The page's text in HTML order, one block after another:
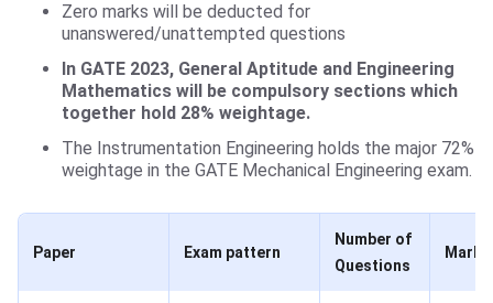
Zero marks will be deducted for
unanswered/unattempted questions
In GATE 2023, General Aptitude and Engineering
Mathematics will be compulsory sections which
together hold 28% weightage.
The Instrumentation Engineering holds the major 72%
weightage in the GATE Mechanical Engineering exam.
Paper Exam pattern
Number of
Questions
Marks